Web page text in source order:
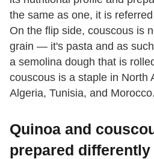
the same as one, it is
On the flip side, couscous is
grain — it's pasta and as
a semolina dough that is
couscous is a staple in North
Algeria, Tunisia, and Morocco.
Quinoa and
prepared differently